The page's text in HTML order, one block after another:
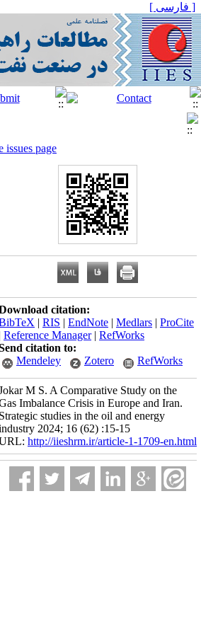
[ فارسی ]
issues page
citation:
| RIS | EndNote | Medlars | ProCite
Reference Manager| RefWorks
citation to:
Mendeley
Zotero RefWorks
M S. A Comparative Study on the
Imbalance Crisis in Europe and Iran.
Strategic studies in the oil and energy
2024; 16 (62) :15-15
http://iieshrm.ir/article-1-1709-en.html